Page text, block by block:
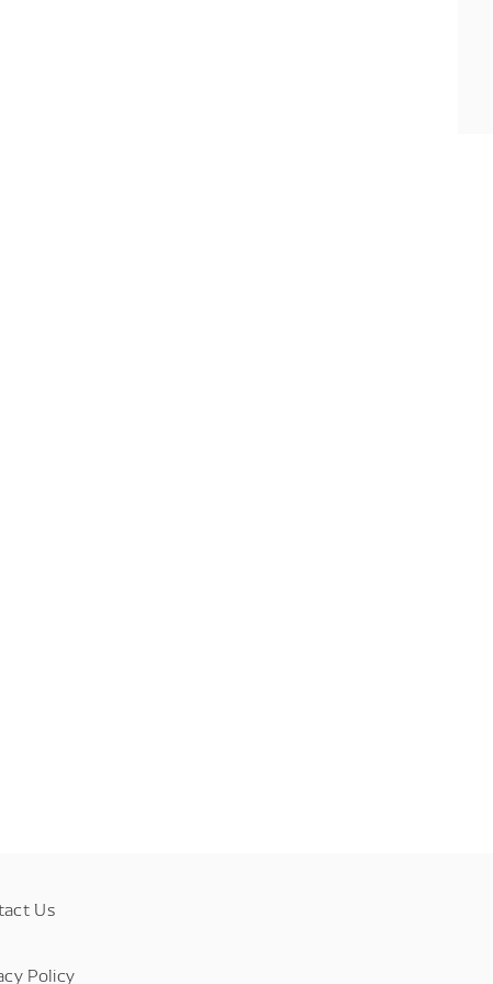
Us
Policy